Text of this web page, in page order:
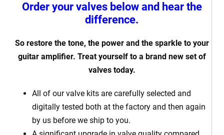
Order your valves below and hear the
difference.
So restore the tone, the power and the sparkle to your
guitar amplifier. Treat yourself to a brand new set of
valves today.
All of our valve kits are carefully selected and
digitally tested both at the factory and then again
by us before we ship to you.